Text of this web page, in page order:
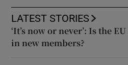
LATEST STORIES
‘It’s now or never’: Is the
in new members?